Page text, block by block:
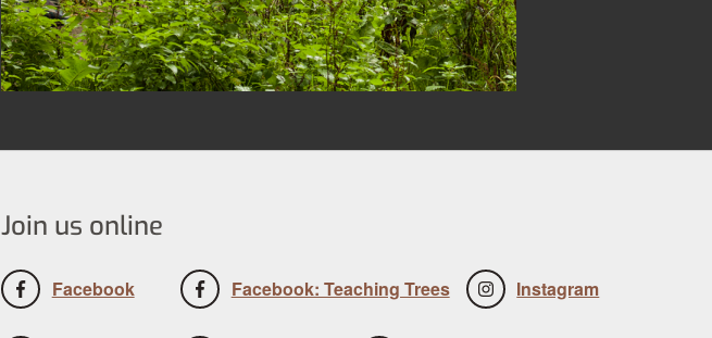
Join us online
Facebook Facebook: Teaching Trees Instagram